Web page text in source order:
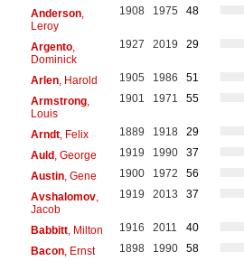
Anderson,
Leroy
1908 1975 48
Argento,
Dominick
1927 2019 29
Arlen, Harold 1905 1986
51
Armstrong,
Louis
1901 1971 55
Arndt, Felix 1889 1918
29
Auld, George 1919 1990
37
Austin, Gene 1900 1972
56
Avshalomov,
Jacob
1919 2013 37
Babbitt, Milton 1916 2011
40
Bacon, Ernst 1898 1990
58